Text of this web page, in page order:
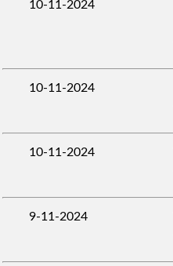
10-11-2024
10-11-2024
10-11-2024
9-11-2024